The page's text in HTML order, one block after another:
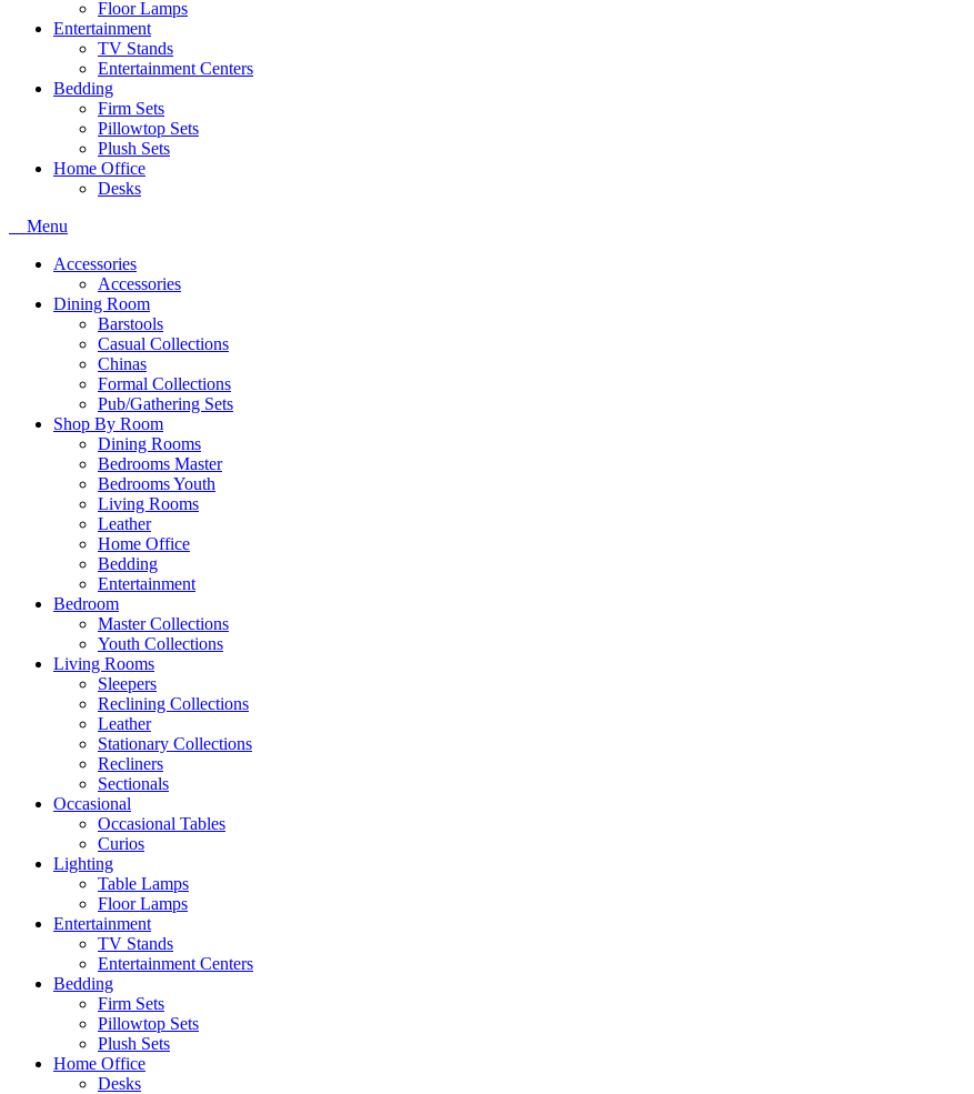
Floor Lamps
Entertainment
TV Stands
Entertainment Centers
Bedding
Firm Sets
Pillowtop Sets
Plush Sets
Home Office
Desks
Menu
Accessories
Accessories
Dining Room
Barstools
Casual Collections
Chinas
Formal Collections
Pub/Gathering Sets
Shop By Room
Dining Rooms
Bedrooms Master
Bedrooms Youth
Living Rooms
Leather
Home Office
Bedding
Entertainment
Bedroom
Master Collections
Youth Collections
Living Rooms
Sleepers
Reclining Collections
Leather
Stationary Collections
Recliners
Sectionals
Occasional
Occasional Tables
Curios
Lighting
Table Lamps
Floor Lamps
Entertainment
TV Stands
Entertainment Centers
Bedding
Firm Sets
Pillowtop Sets
Plush Sets
Home Office
Desks